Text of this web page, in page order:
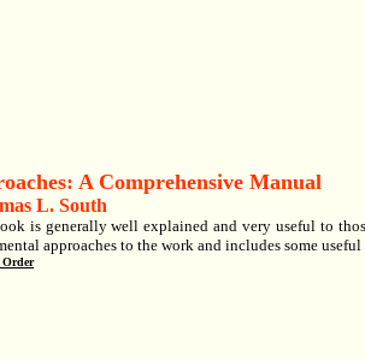
A Comprehensive Manual
L. South
is generally well explained and very useful to
approaches to the work and includes some useful